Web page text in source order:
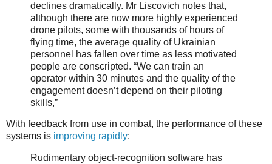
declines dramatically. Mr Liscovich notes that,
although there are now more highly experienced
drone pilots, some with thousands of hours of
flying time, the average quality of Ukrainian
personnel has fallen over time as less motivated
people are conscripted. “We can train an
operator within 30 minutes and the quality of the
engagement doesn’t depend on their piloting
skills,”
With feedback from use in combat, the performance of these
systems is improving rapidly:
Rudimentary object-recognition software has